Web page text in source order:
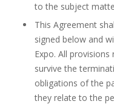
to the subject
This Agreement
signed below and
Expo. All
survive the
obligations of the
they relate to the